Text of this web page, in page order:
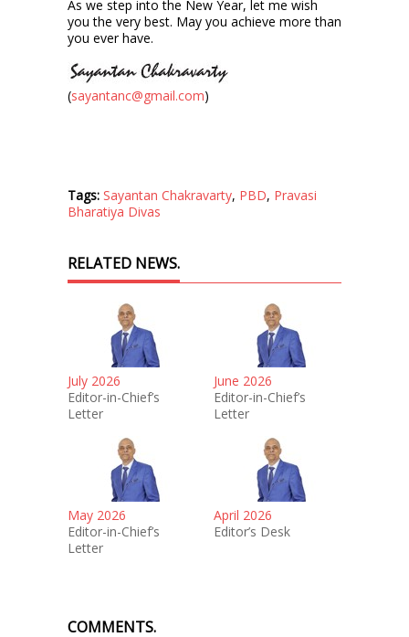
As we step into the New Year, let me wish
you the very best. May you achieve more than
you ever have.
(sayantanc@gmail.com)
Tags: Sayantan Chakravarty, PBD, Pravasi
Bharatiya Divas
RELATED NEWS.
July 2026
Editor-in-Chief’s
Letter
June 2026
Editor-in-Chief’s
Letter
May 2026
Editor-in-Chief’s
Letter
April 2026
Editor’s Desk
COMMENTS.